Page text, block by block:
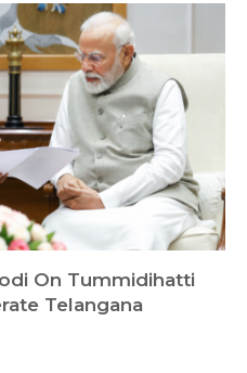
On Tummidihatti
Telangana